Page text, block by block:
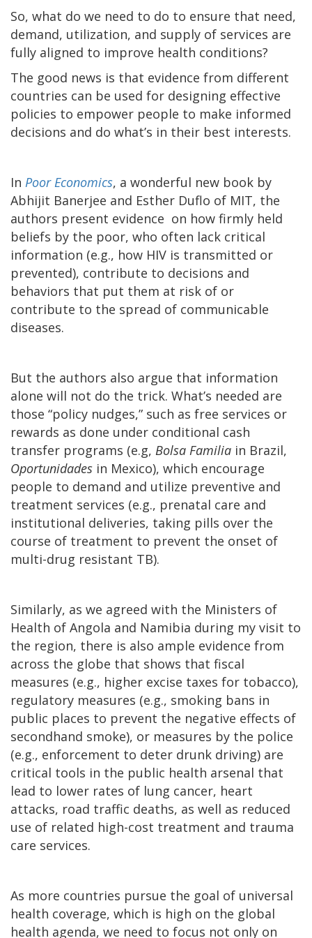
So, what do we need to do to ensure that need,
demand, utilization, and supply of services are
fully aligned to improve health conditions?
The good news is that evidence from different
countries can be used for designing effective
policies to empower people to make informed
decisions and do what’s in their best interests.
In Poor Economics, a wonderful new book by
Abhijit Banerjee and Esther Duflo of MIT, the
authors present evidence on how firmly held
beliefs by the poor, who often lack critical
information (e.g., how HIV is transmitted or
prevented), contribute to decisions and
behaviors that put them at risk of or
contribute to the spread of communicable
diseases.
But the authors also argue that information
alone will not do the trick. What’s needed are
those “policy nudges,” such as free services or
rewards as done under conditional cash
transfer programs (e.g, Bolsa Familia in Brazil,
Oportunidades in Mexico), which encourage
people to demand and utilize preventive and
treatment services (e.g., prenatal care and
institutional deliveries, taking pills over the
course of treatment to prevent the onset of
multi-drug resistant TB).
Similarly, as we agreed with the Ministers of
Health of Angola and Namibia during my visit to
the region, there is also ample evidence from
across the globe that shows that fiscal
measures (e.g., higher excise taxes for tobacco),
regulatory measures (e.g., smoking bans in
public places to prevent the negative effects of
secondhand smoke), or measures by the police
(e.g., enforcement to deter drunk driving) are
critical tools in the public health arsenal that
lead to lower rates of lung cancer, heart
attacks, road traffic deaths, as well as reduced
use of related high-cost treatment and trauma
care services.
As more countries pursue the goal of universal
health coverage, which is high on the global
health agenda, we need to focus not only on